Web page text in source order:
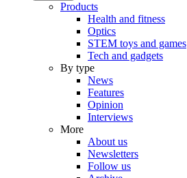
Products
Health and fitness
Optics
STEM toys and games
Tech and gadgets
By type
News
Features
Opinion
Interviews
More
About us
Newsletters
Follow us